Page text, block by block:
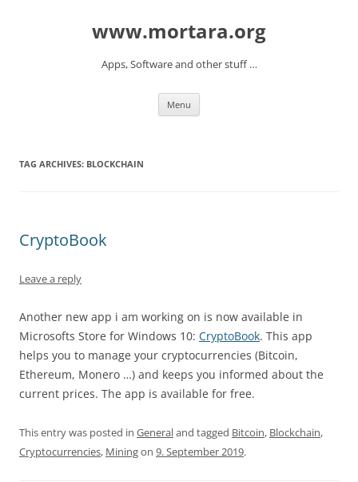
www.mortara.org
Apps, Software and other stuff …
Menu
TAG ARCHIVES: BLOCKCHAIN
CryptoBook
Leave a reply
Another new app i am working on is now available in
Microsofts Store for Windows 10: CryptoBook. This app
helps you to manage your cryptocurrencies (Bitcoin,
Ethereum, Monero …) and keeps you informed about the
current prices. The app is available for free.
This entry was posted in Generaland tagged Bitcoin, Blockchain,
Cryptocurrencies, Miningon 9. September 2019.